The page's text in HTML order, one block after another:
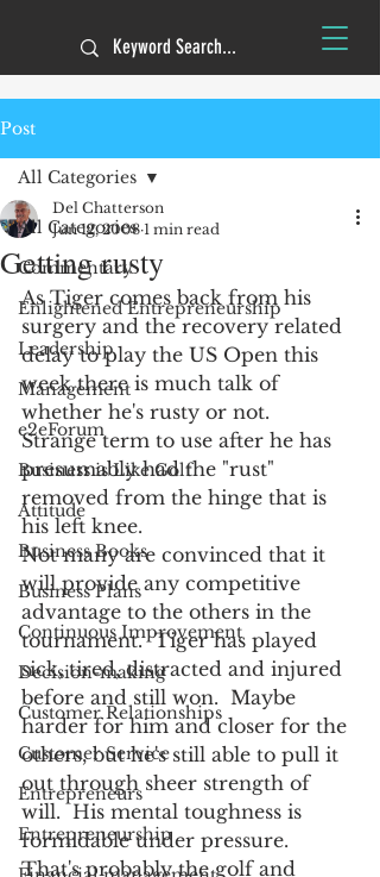
Post
All Categories
Commentary
Enlightened Entrepreneurship
Leadership
Management
e2eForum
Business is Like Golf
Attitude
Business Books
Business Plans
Continuous Improvement
Decision-making
Customer Relationships
Customer Service
Entrepreneurs
Entrepreneurship
All Categories
Getting rusty
Del Chatterson
Jun 12, 2008 1 min read
As Tiger comes back from his
surgery and the recovery related
delay to play the US Open this
week there is much talk of
whether he's rusty or not.
Strange term to use after he has
presumably had the "rust"
removed from the hinge that is
his left knee.
Not many are convinced that it
will provide any competitive
advantage to the others in the
tournament.  Tiger has played
sick, tired, distracted and injured
before and still won.  Maybe
harder for him and closer for the
others, but he's still able to pull it
out through sheer strength of
will.  His mental toughness is
formidable under pressure.
That's probably the golf and